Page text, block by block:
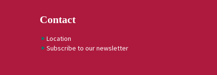
Contact
Location
Subscribe to our newsletter